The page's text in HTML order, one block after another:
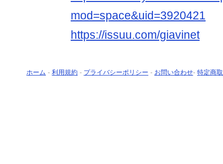
mod=space&uid=3920421
https://issuu.com/giavinet
ホーム - 利用規約 - プライバシーポリシー - お問い合わせ- 特定商